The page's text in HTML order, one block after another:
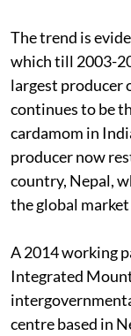
The trend is
which till 2003-
largest producer
continues to be
cardamom in
producer now
country, Nepal,
the global
A 2014 working
Integrated
centre based in